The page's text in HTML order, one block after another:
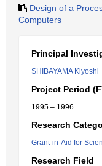
Design of a
Computers
Principal
SHIBAYAMA Kiyoshi
Project Period
1995 – 1996
Research
Grant-in-Aid for
Research Field